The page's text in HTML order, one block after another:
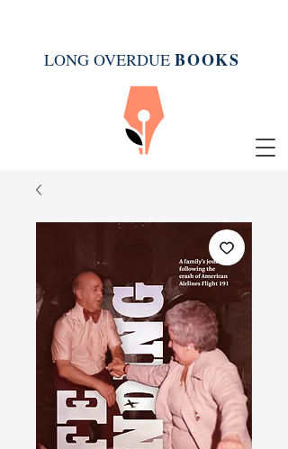
LONG OVERDUE BOOKS